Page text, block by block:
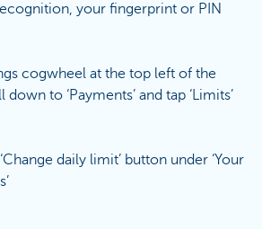
your fingerprint or PIN
cogwheel at the top left of the
to ‘Payments’ and tap ‘Limits’
daily limit’ button under ‘Your